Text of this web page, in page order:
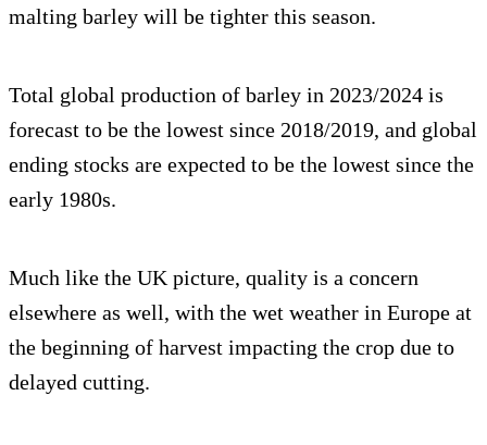
malting barley will be tighter this season.
Total global production of barley in 2023/2024 is
forecast to be the lowest since 2018/2019, and global
ending stocks are expected to be the lowest since the
early 1980s.
Much like the UK picture, quality is a concern
elsewhere as well, with the wet weather in Europe at
the beginning of harvest impacting the crop due to
delayed cutting.